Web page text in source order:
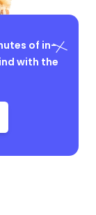
of in-
with the